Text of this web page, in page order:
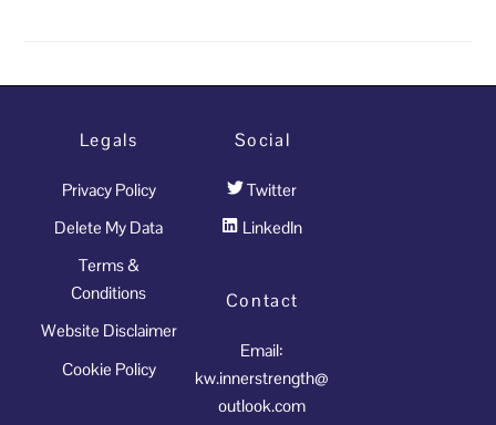
Legals
Privacy Policy
Delete My Data
Terms &
Conditions
Website Disclaimer
Cookie Policy
Social
Twitter
LinkedIn
Contact
Email:
kw.innerstrength@
outlook.com